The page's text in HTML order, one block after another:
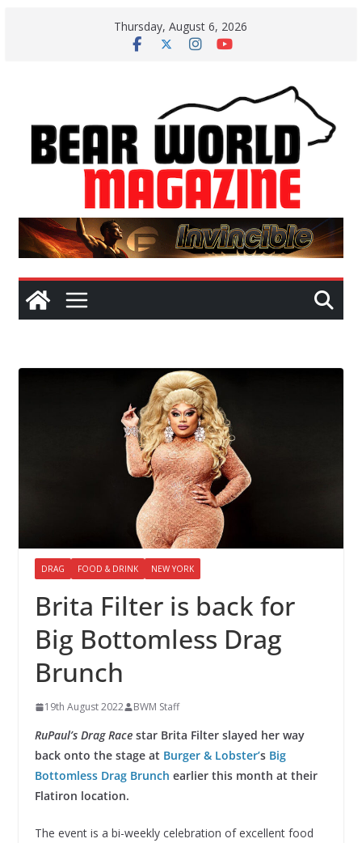
Thursday, August 6, 2026
DRAG FOOD & DRINK NEW YORK
Brita Filter is back for
Big Bottomless Drag
Brunch
19th August 2022 BWM Staff
RuPaul’s Drag Racestar Brita Filter slayed her way
back onto the stage at Burger & Lobster’s Big
Bottomless Drag Brunch earlier this month at their
Flatiron location.
The event is a bi-weekly celebration of excellent food